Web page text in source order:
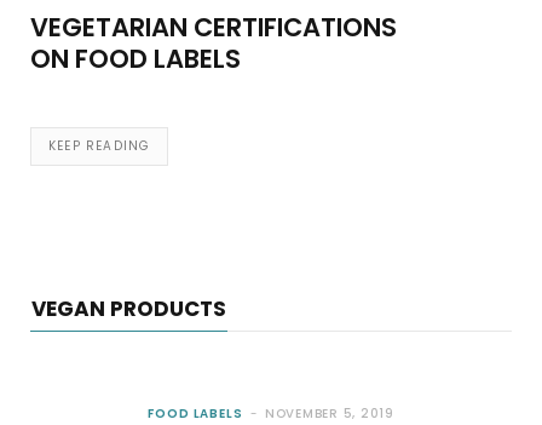
VEGETARIAN CERTIFICATIONS
ON FOOD LABELS
KEEP READING
VEGAN PRODUCTS
FOOD LABELS NOVEMBER 5, 2019